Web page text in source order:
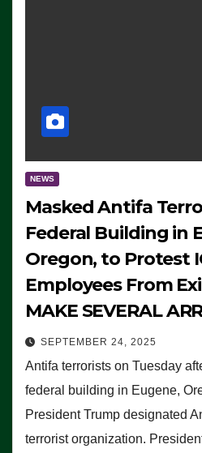
NEWS
Masked Antifa
Federal Building in
Oregon, to Protest
Employees From
MAKE SEVERAL
SEPTEMBER 24, 2025
Antifa terrorists on Tuesday
federal building in Eugene,
President Trump designated
terrorist organization.